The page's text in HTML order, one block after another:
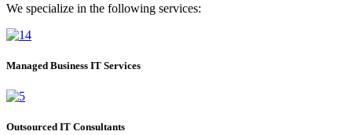
We specialize in the following services:
Managed Business IT Services
Outsourced IT Consultants